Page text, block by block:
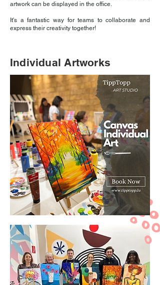
artwork can be displayed in the office.
It's a fantastic way for teams to collaborate and
express their creativity together!
Individual Artworks